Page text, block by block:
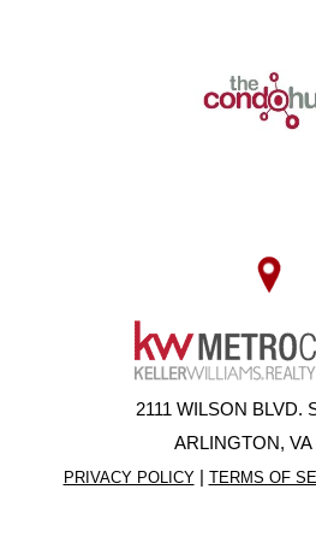
2111 WILSON BLVD.
ARLINGTON, VA
PRIVACY POLICY| TERMS OF